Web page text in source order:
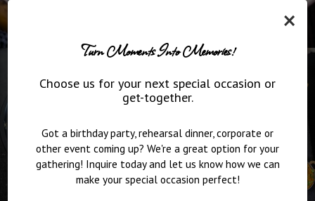
×
Turn Moments Into Memories!
Choose us for your next special occasion or
get-together.
Got a birthday party, rehearsal dinner, corporate or
other event coming up? We're a great option for your
gathering! Inquire today and let us know how we can
make your special occasion perfect!